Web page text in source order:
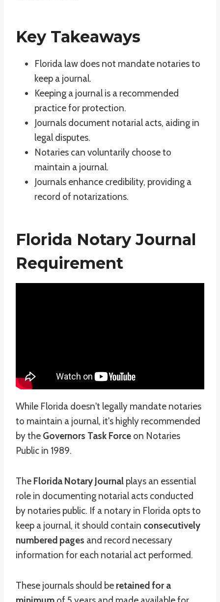
Key Takeaways
Florida law does not mandate notaries to
keep a journal.
Keeping a journal is a recommended
practice for protection.
Journals document notarial acts, aiding in
legal disputes.
Notaries can voluntarily choose to
maintain a journal.
Journals enhance credibility, providing a
record of notarizations.
Florida Notary Journal
Requirement
While Florida doesn't legally mandate notaries
to maintain a journal, it's highly recommended
by the Governors Task Force on Notaries
Public in 1989.
The Florida Notary Journal plays an essential
role in documenting notarial acts conducted
by notaries public. If a notary in Florida opts to
keep a journal, it should contain consecutively
numbered pages and record necessary
information for each notarial act performed.
These journals should be retained for a